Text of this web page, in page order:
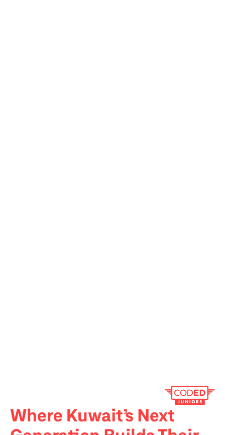
Where Kuwait’s Next